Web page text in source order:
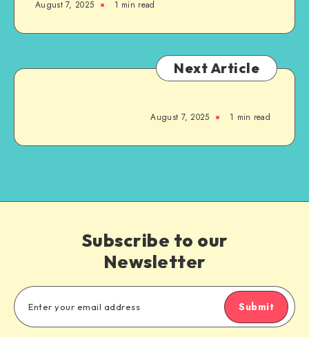
August 7, 2025 1 min read
Next Article
August 7, 2025 1 min read
Subscribe to our
Newsletter
Submit